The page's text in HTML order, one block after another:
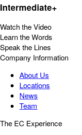
Intermediate+
Watch the Video
Learn the Words
Speak the Lines
Company Information
About Us
Locations
News
Team
The EC Experience